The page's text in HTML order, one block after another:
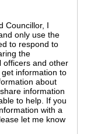
Councillor, I
only use the
to respond to
the
officers and other
information to
about
information
to help. If you
with a
let me know